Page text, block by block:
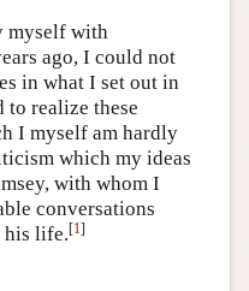
myself with
ago, I could not
in what I set out in
to realize these
I myself am hardly
which my ideas
with whom I
conversations
his life.[1]